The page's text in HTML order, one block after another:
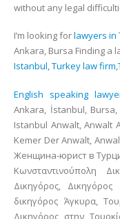
without any legal
I’m looking forlawyers in
Ankara, Bursa Finding a
Istanbul, Turkey law
English speaking
Ankara, İstanbul,
Istanbul Anwalt, Anwalt
Kemer Der Anwalt,
Женщина-юрист в
Κωνσταντινούπολη
Δικηγόρος,
δικηγόρος Άγκυρα,
Δικηγόρος στην